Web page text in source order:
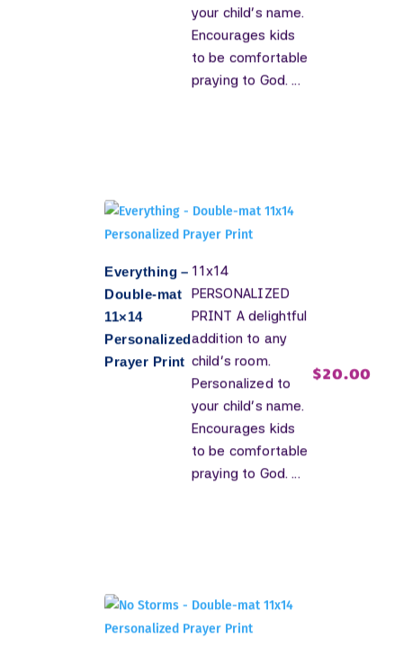
your child's name.
Encourages kids
to be comfortable
praying to God. ...
Everything –
Double-mat
11×14
Personalized
Prayer Print
11x14
PERSONALIZED
PRINT A delightful
addition to any
child's room.
Personalized to
your child's name.
Encourages kids
to be comfortable
praying to God. ...
$20.00